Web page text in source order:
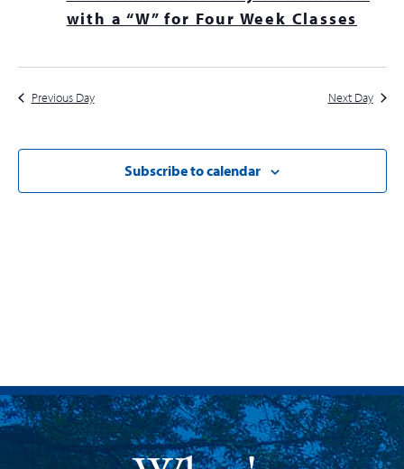
with a “W” for Four Week Classes
Previous Day Next Day
Subscribe to calendar